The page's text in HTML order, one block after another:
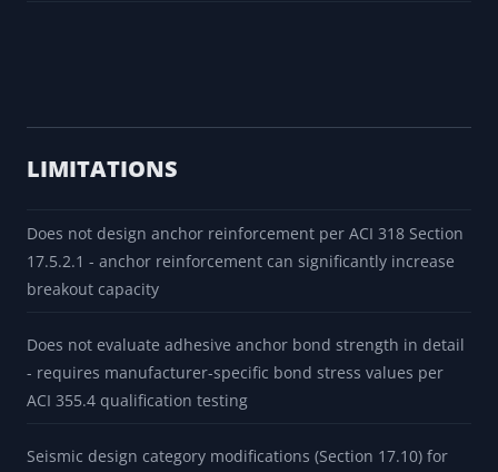
LIMITATIONS
Does not design anchor reinforcement per ACI 318 Section
17.5.2.1 - anchor reinforcement can significantly increase
breakout capacity
Does not evaluate adhesive anchor bond strength in detail
- requires manufacturer-specific bond stress values per
ACI 355.4 qualification testing
Seismic design category modifications (Section 17.10) for